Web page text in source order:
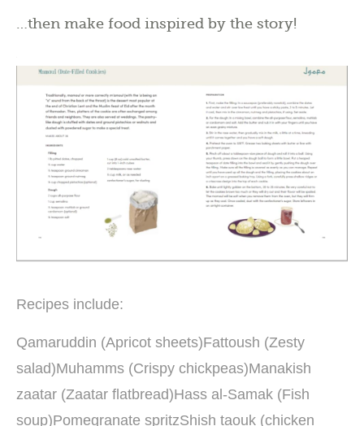
…then make food inspired by the story!
Recipes include:
Qamaruddin (Apricot sheets)Fattoush (Zesty
salad)Muhamms (Crispy chickpeas)Manakish
zaatar (Zaatar flatbread)Hass al-Samak (Fish
soup)Pomegranate spritzShish taouk (chicken